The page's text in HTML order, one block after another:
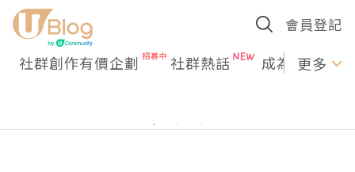
會員登記
社群創作有價企劃 社群熱話 成為U更多